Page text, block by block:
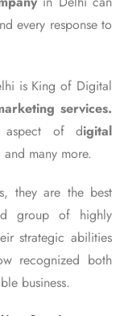
every response to
is King of Digital
services.
aspect of digital
many more.
they are the best
group of highly
strategic abilities
recognized both
business.